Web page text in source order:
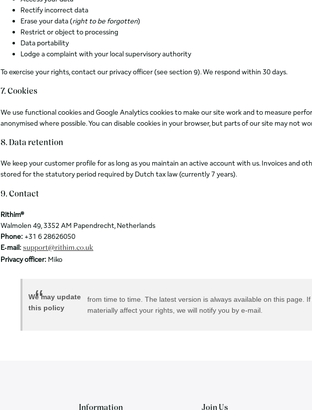
Rectify incorrect data
Erase your data (right to be forgotten)
Restrict or object to processing
Data portability
Lodge a complaint with your local supervisory authority
To exercise your rights, contact our privacy officer (see section 9). We respond within 30 days.
7. Cookies
We use functional cookies and Google Analytics cookies to make our site work and to measure
anonymised where possible. You can disable cookies in your browser, but parts of our site may not
8. Data retention
We keep your customer profile for as long as you maintain an active account with us. Invoices and
stored for the statutory period required by Dutch tax law (currently 7 years).
9. Contact
Rithim®
Walmolen 49, 3352 AM Papendrecht, Netherlands
Phone: +31 6 28626050
E‑mail: support@rithim.co.uk
Privacy officer: Miko
We may update
this policy
from time to time. The latest version is always available on this page.
materially affect your rights, we will notify you by e‑mail.
Information Join Us